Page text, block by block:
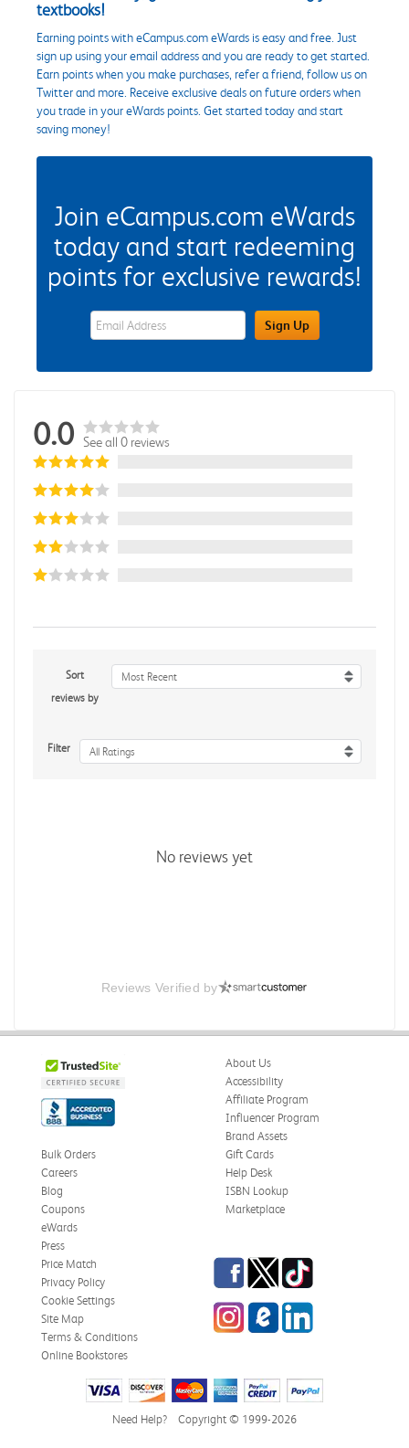
textbooks!
Earning points with eCampus.com eWards is easy and free. Just
sign up using your email address and you are ready to get started.
Earn points when you make purchases, refer a friend, follow us on
Twitter and more. Receive exclusive deals on future orders when
you trade in your eWards points. Get started today and start
saving money!
Join eCampus.com eWards
today and start redeeming
points for exclusive rewards!
eWards Sign Up Email Address FieldSign Up
0.0 See all 0 reviews
Sort
reviews by
Most Recent
Filter All Ratings
No reviews yet
Reviews Verified by
About Us
Accessibility
Affiliate Program
Influencer Program
Brand Assets
Bulk Orders
Careers
Blog
Coupons
eWards
Gift Cards
Help Desk
ISBN Lookup
Marketplace
Press
Price Match
Privacy Policy
Cookie Settings
Site Map
Terms & Conditions
Online Bookstores
Facebook
TwitterTikTok
InstagrameCampus Blog
LinkedIn
Need Help? Copyright © 1999-2026